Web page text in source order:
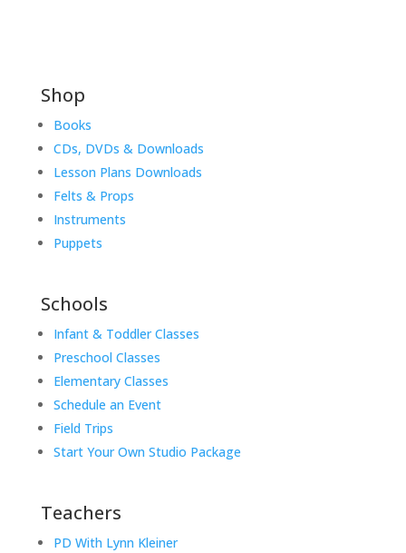
Shop
Books
CDs, DVDs & Downloads
Lesson Plans Downloads
Felts & Props
Instruments
Puppets
Schools
Infant & Toddler Classes
Preschool Classes
Elementary Classes
Schedule an Event
Field Trips
Start Your Own Studio Package
Teachers
PD With Lynn Kleiner